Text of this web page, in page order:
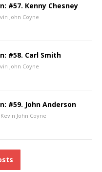
#57. Kenny Chesney
John Coyne
#58. Carl Smith
John Coyne
#59. John Anderson
Kevin John Coyne